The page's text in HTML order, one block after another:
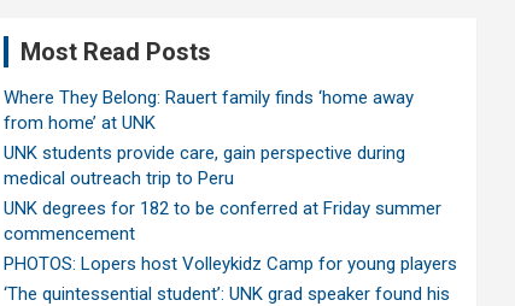
Most Read Posts
Where They Belong: Rauert family finds ‘home away
from home’ at UNK
UNK students provide care, gain perspective during
medical outreach trip to Peru
UNK degrees for 182 to be conferred at Friday summer
commencement
PHOTOS: Lopers host Volleykidz Camp for young players
‘The quintessential student’: UNK grad speaker found his